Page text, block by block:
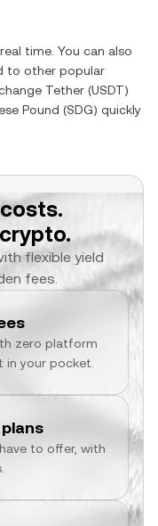
time. You can also
to other popular
Tether (USDT)
Pound (SDG) quickly
flexible yield
fees.
zero platform
in your pocket.
to offer, with